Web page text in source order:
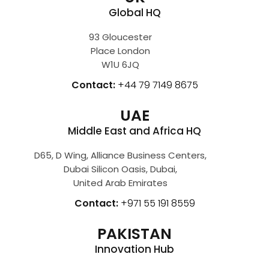
Global HQ
93 Gloucester
Place London
W1U 6JQ
Contact: +44 79 7149 8675
UAE
Middle East and Africa HQ
D65, D Wing, Alliance Business Centers,
Dubai Silicon Oasis, Dubai,
United Arab Emirates
Contact: +971 55 191 8559
PAKISTAN
Innovation Hub